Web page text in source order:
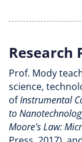
Research
Prof. Mody
science,
ofInstrumental
to
Moore's Law: